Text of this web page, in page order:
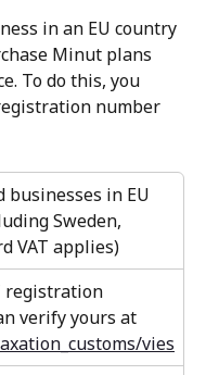
in an EU country
Minut plans
To do this, you
number
businesses in EU
Sweden,
VAT applies)
registration
verify yours at
vies